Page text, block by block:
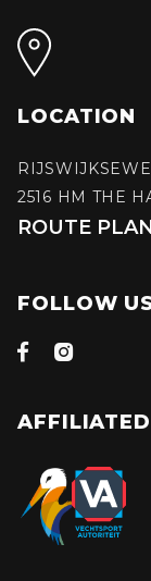
LOCATION
2516 HM THE
ROUTE
FOLLOW
 